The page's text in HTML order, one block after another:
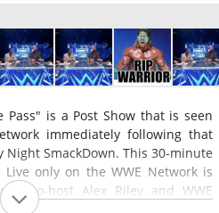
Pass" is a Post Show that is seen
immediately following that
Night SmackDown. This 30-minute
only on the WWE Network is
co-host Alex Riley and WWE
and a special guest co-host. The